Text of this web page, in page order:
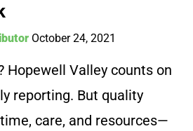
October 24, 2021
Hopewell Valley counts on
reporting. But quality
care, and resources—